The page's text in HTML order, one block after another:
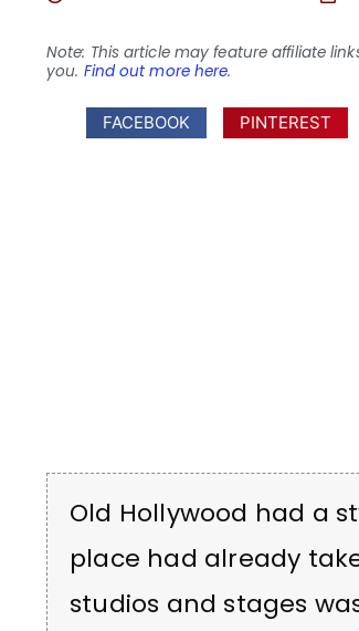
Note: This article may feature affiliate
you. Find out more here.
FACEBOOK PINTEREST
Old Hollywood had a
place had already
studios and stages